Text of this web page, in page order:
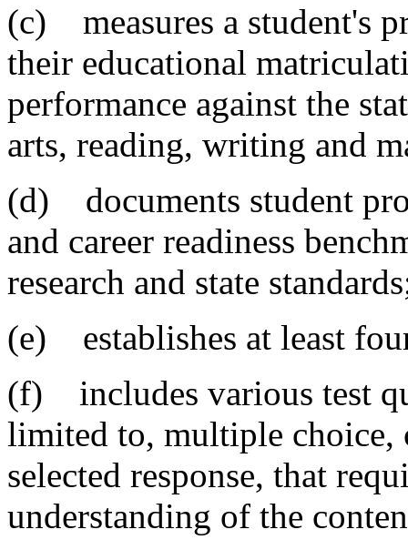
(c) measures a student's
their educational
performance against the
arts, reading, writing and
(d) documents student
and career readiness
research and state
(e) establishes at least
(f) includes various test
limited to, multiple choice,
selected response, that
understanding of the